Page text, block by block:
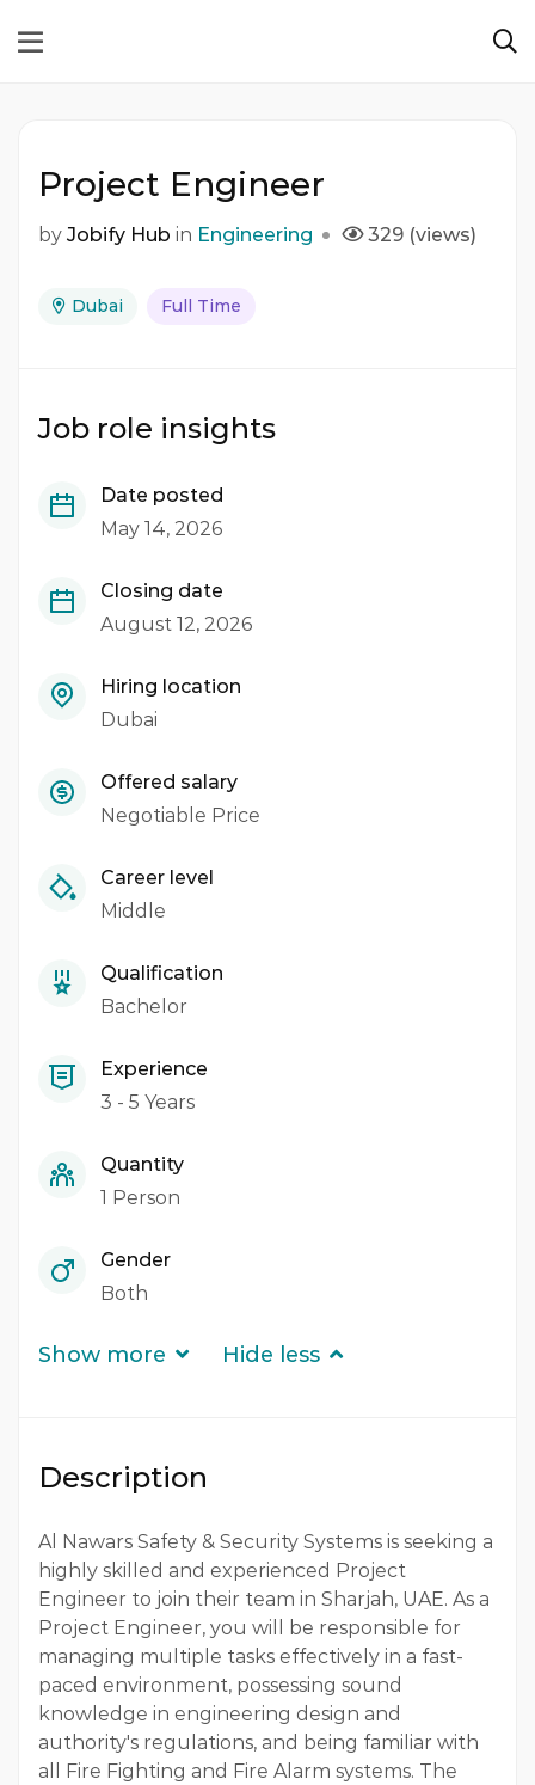
Project Engineer
by Jobify Hub in Engineering 329 (views)
Dubai Full Time
Job role insights
Date posted
May 14, 2026
Closing date
August 12, 2026
Hiring location
Dubai
Offered salary
Negotiable Price
Career level
Middle
Qualification
Bachelor
Experience
3 - 5 Years
Quantity
1 Person
Gender
Both
Show more Hide less
Description
Al Nawars Safety & Security Systems is seeking a
highly skilled and experienced Project
Engineer to join their team in Sharjah, UAE. As a
Project Engineer, you will be responsible for
managing multiple tasks effectively in a fast-
paced environment, possessing sound
knowledge in engineering design and
authority's regulations, and being familiar with
all Fire Fighting and Fire Alarm systems. The